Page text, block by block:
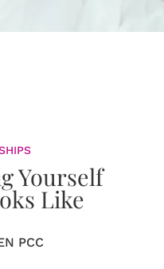
Yourself
Like
PCC